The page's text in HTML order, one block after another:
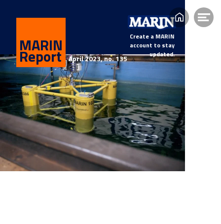
April 2023, no. 135
MARIN
Report
Create a MARIN
account to stay
updated.
Home